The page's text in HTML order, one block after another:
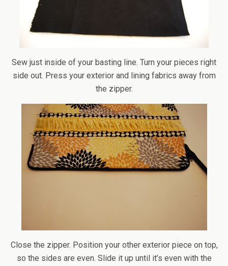
Sew just inside of your basting line. Turn your pieces right
side out. Press your exterior and lining fabrics away from
the zipper.
Close the zipper. Position your other exterior piece on top,
so the sides are even. Slide it up until it’s even with the